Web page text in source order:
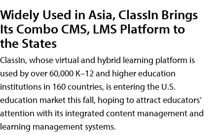
Widely Used in Asia, ClassIn Brings
Its Combo CMS, LMS Platform to
the States
ClassIn, whose virtual and hybrid learning platform is
used by over 60,000 K–12 and higher education
institutions in 160 countries, is entering the U.S.
education market this fall, hoping to attract educators’
attention with its integrated content management and
learning management systems.